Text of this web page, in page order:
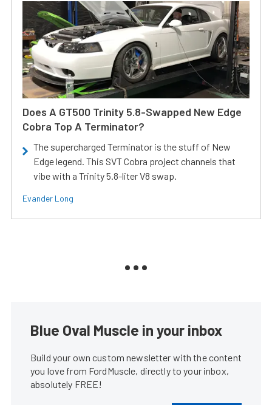
Does A GT500 Trinity 5.8-Swapped New Edge
Cobra Top A Terminator?
The supercharged Terminator is the stuff of New
Edge legend. This SVT Cobra project channels that
vibe with a Trinity 5.8-liter V8 swap.
Evander Long
Blue Oval Muscle in your inbox
Build your own custom newsletter with the content
you love from FordMuscle, directly to your inbox,
absolutely FREE!